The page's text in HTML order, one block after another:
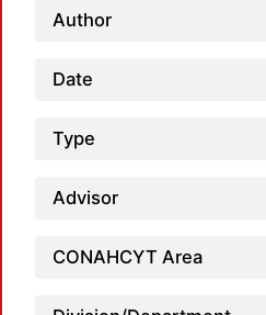
Author
Date
Type
Advisor
CONAHCYT Area